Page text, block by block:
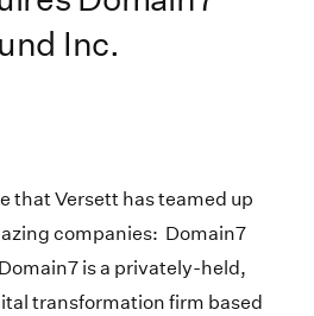
Inc.
that Versett has teamed up
companies: Domain7
is a privately-held,
transformation firm based